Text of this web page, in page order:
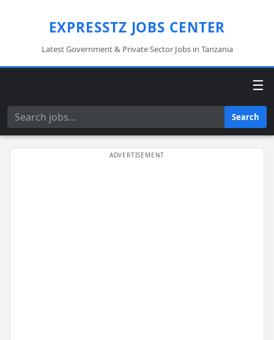
EXPRESSTZ JOBS CENTER
Latest Government & Private Sector Jobs in Tanzania
☰
Search Search